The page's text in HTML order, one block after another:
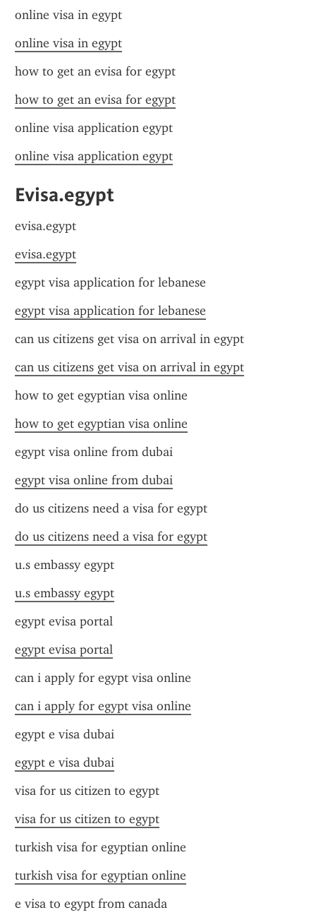
online visa in egypt
online visa in egypt
how to get an evisa for egypt
how to get an evisa for egypt
online visa application egypt
online visa application egypt
Evisa.egypt
evisa.egypt
evisa.egypt
egypt visa application for lebanese
egypt visa application for lebanese
can us citizens get visa on arrival in egypt
can us citizens get visa on arrival in egypt
how to get egyptian visa online
how to get egyptian visa online
egypt visa online from dubai
egypt visa online from dubai
do us citizens need a visa for egypt
do us citizens need a visa for egypt
u.s embassy egypt
u.s embassy egypt
egypt evisa portal
egypt evisa portal
can i apply for egypt visa online
can i apply for egypt visa online
egypt e visa dubai
egypt e visa dubai
visa for us citizen to egypt
visa for us citizen to egypt
turkish visa for egyptian online
turkish visa for egyptian online
e visa to egypt from canada